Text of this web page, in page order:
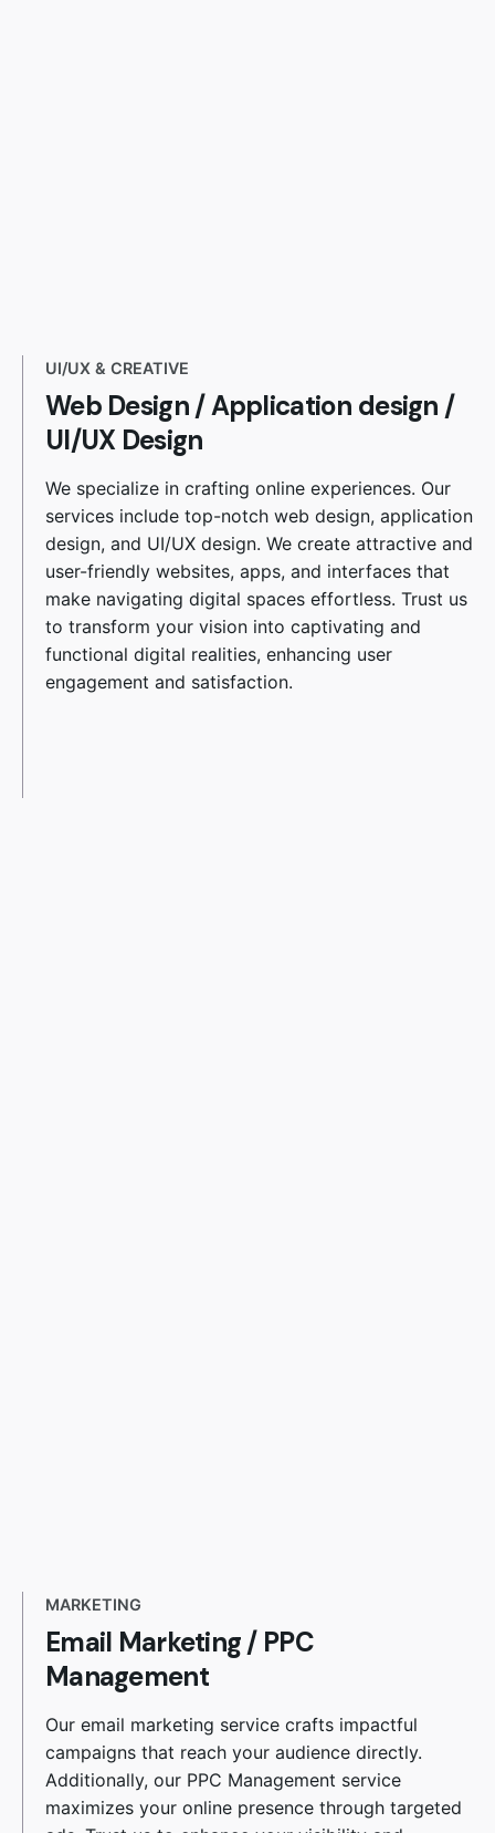
UI/UX & CREATIVE
Web Design/Application design /
UI/UX Design
We specialize in crafting online experiences. Our
services include top-notch web design, application
design, and UI/UX design. We create attractive and
user-friendly websites, apps, and interfaces that
make navigating digital spaces effortless. Trust us
to transform your vision into captivating and
functional digital realities, enhancing user
engagement and satisfaction.
MARKETING
Email Marketing/ PPC
Management
Our email marketing service crafts impactful
campaigns that reach your audience directly.
Additionally, our PPC Management service
maximizes your online presence through targeted